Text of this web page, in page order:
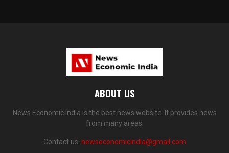
ABOUT US
News Economic India is the best news website. It provides news
from many areas.
Contact us: newseconomicindia@gmail.com